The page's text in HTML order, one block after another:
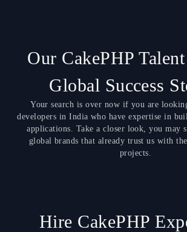
Our CakePHP
Global Success
Your search is over now if you are
developers in India who have expertise in
applications. Take a closer look, you may
global brands that already trust us with
projects.
Hire CakePHP